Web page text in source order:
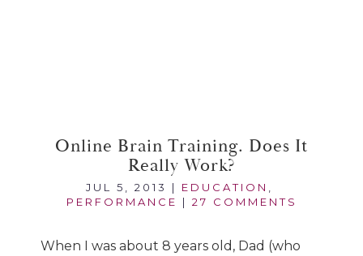
Online Brain Training. Does It
Really Work?
JUL 5, 2013 | EDUCATION ,
PERFORMANCE
| 27 COMMENTS
When I was about 8 years old, Dad (who